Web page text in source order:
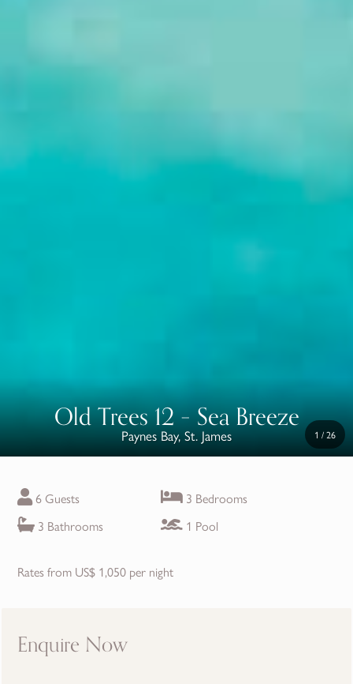
Old Trees 12 – Sea Breeze 1 /26
Paynes Bay, St. James
6 Guests
3 Bedrooms
3 Bathrooms
1 Pool
Rates from US$ 1,050 per night
Enquire Now